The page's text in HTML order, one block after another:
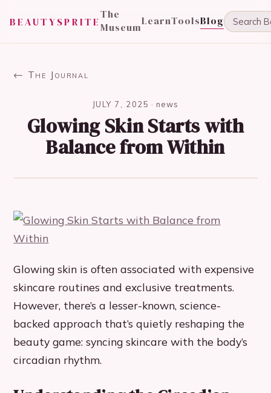
BEAUTYSPRITE
The
MuseumLearnToolsBlog
← The Journal
JULY 7, 2025 ·news
Glowing Skin Starts with
Balance from Within
Glowing skin is often associated with expensive
skincare routines and exclusive treatments.
However, there’s a lesser-known, science-
backed approach that’s quietly reshaping the
beauty game: syncing skincare with the body’s
circadian rhythm.